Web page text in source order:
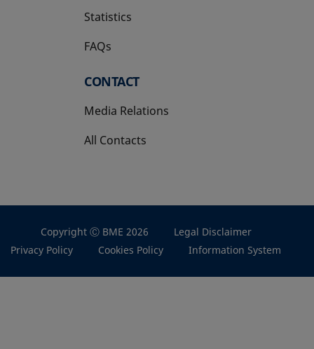
Statistics
FAQs
CONTACT
Media Relations
All Contacts
Copyright Ⓒ BME 2026
Legal Disclaimer
Privacy Policy
Cookies Policy Information System